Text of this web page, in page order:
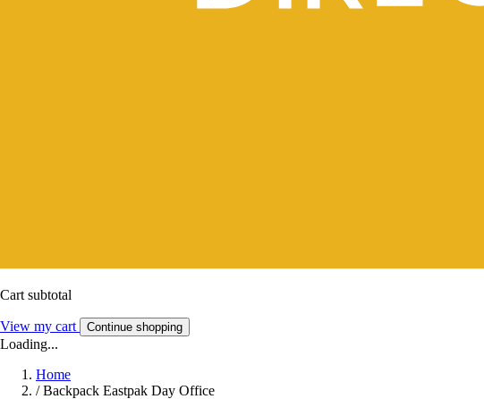
Cart subtotal
View my cart Continue shopping
Loading...
Home
/ Backpack Eastpak Day Office